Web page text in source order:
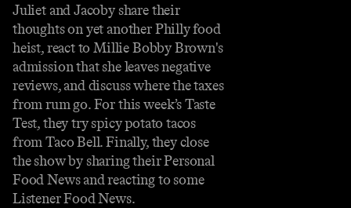
Juliet and Jacoby share their
thoughts on yet another Philly food
heist, react to Millie Bobby Brown's
admission that she leaves negative
reviews, and discuss where the taxes
from rum go. For this week’s Taste
Test, they try spicy potato tacos
from Taco Bell. Finally, they close
the show by sharing their Personal
Food News and reacting to some
Listener Food News.